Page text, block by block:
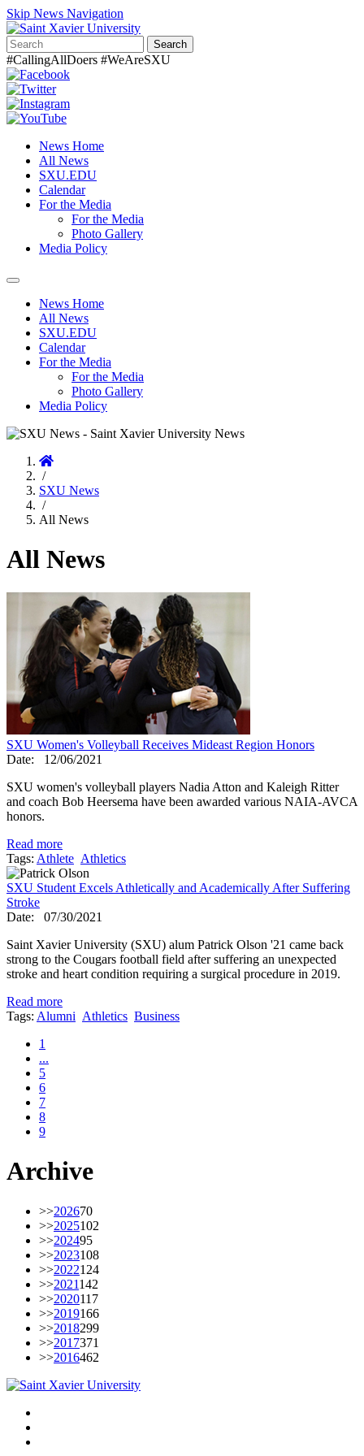
Skip News Navigation
Search
#CallingAllDoers #WeAreSXU
News Home
All News
SXU.EDU
Calendar
For the Media
For the Media
Photo Gallery
Media Policy
Toggle
navigationNews Home
All News
SXU.EDU
Calendar
For the Media
For the Media
Photo Gallery
Media Policy
Home
/
SXU News
/
All News
All News
SXU Women's Volleyball Receives Mideast Region Honors
Date:
12/06/2021
SXU women's volleyball players Nadia Atton and Kaleigh Ritter
and coach Bob Heersema have been awarded various NAIA-AVCA
honors.
Read more
Tags: Athlete Athletics
SXU Student Excels Athletically and Academically After Suffering
Stroke
Date:
07/30/2021
Saint Xavier University (SXU) alum Patrick Olson '21 came back
strong to the Cougars football field after suffering an unexpected
stroke and heart condition requiring a surgical procedure in 2019.
Read more
Tags: Alumni Athletics Business
1
...
5
6
7
8
9
Archive
>>202670
>>2025102
>>202495
>>2023108
>>2022124
>>2021142
>>2020117
>>2019166
>>2018299
>>2017371
>>2016462